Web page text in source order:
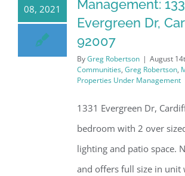
08, 2021
Management:
Evergreen Dr,
92007
ByGreg Robertson | August
Communities, Greg Robertson,
Properties Under Management
1331 Evergreen Dr,
bedroom with 2 over
lighting and patio space.
and offers full size in unit